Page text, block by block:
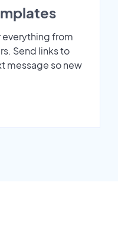
from
Send links to
message so new